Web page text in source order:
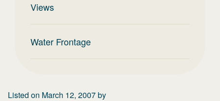
Views
Water Frontage
Listed on March 12, 2007by